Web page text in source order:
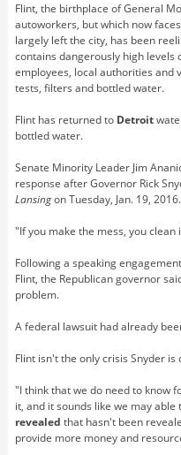
Flint, the birthplace of General
autoworkers, but which now
largely left the city, has been
contains dangerously high levels
employees, local authorities and
tests, filters and bottled water.
Flint has returned to Detroit
bottled water.
Senate Minority Leader Jim
response after Governor Rick
Lansingon Tuesday, Jan. 19, 2016.
"If you make the mess, you clean
Following a speaking
Flint, the Republican governor
problem.
A federal lawsuit had already
Flint isn't the only crisis Snyder
"I think that we do need to know
it, and it sounds like we may
revealed that hasn't been
provide more money and